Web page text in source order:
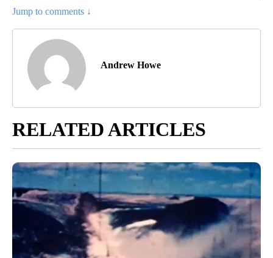
Jump to comments ↓
Andrew Howe
RELATED ARTICLES